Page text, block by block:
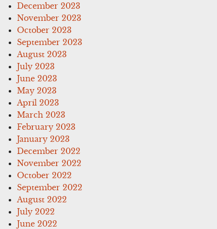
December 2023
November 2023
October 2023
September 2023
August 2023
July 2023
June 2023
May 2023
April 2023
March 2023
February 2023
January 2023
December 2022
November 2022
October 2022
September 2022
August 2022
July 2022
June 2022